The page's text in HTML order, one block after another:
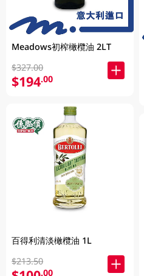
Meadows初榨橄欖油 2LT
$327.00
$194.00
百得利清淡橄欖油 1L
$213.50
.00